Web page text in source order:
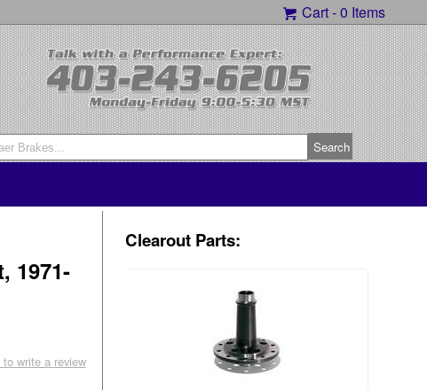
Cart -0 Items
1971-
write a review
Clearout Parts: